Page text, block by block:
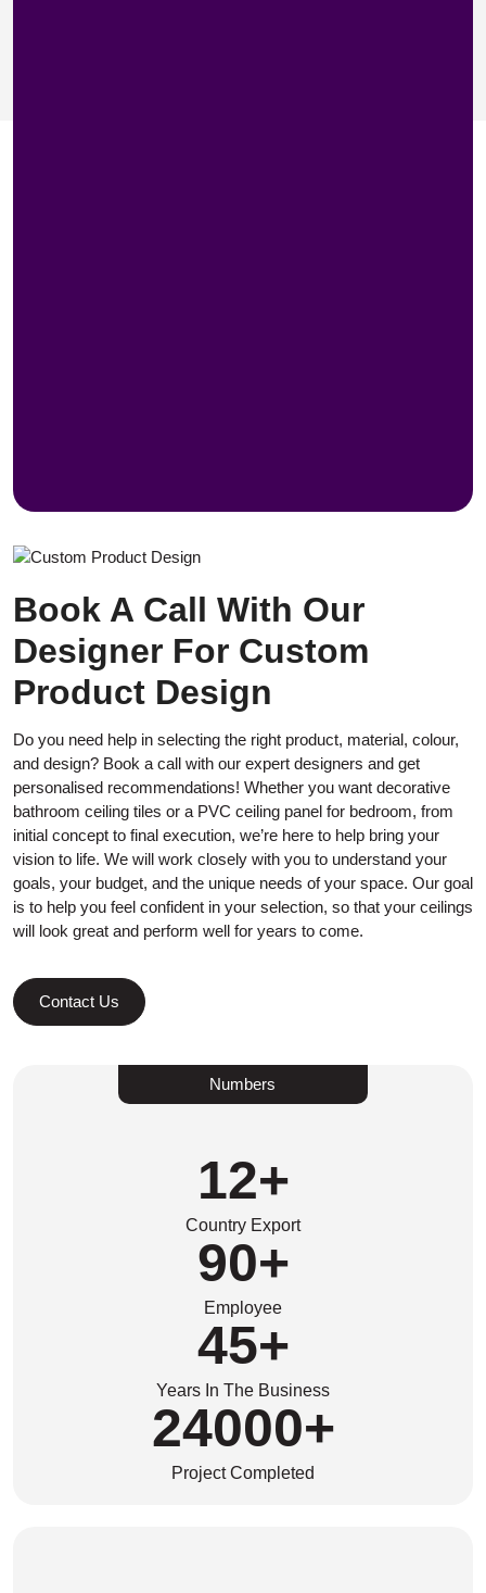
Book A Call With Our
Designer For Custom
Product Design
Do you need help in selecting the right product, material, colour,
and design? Book a call with our expert designers and get
personalised recommendations! Whether you want decorative
bathroom ceiling tiles or a PVC ceiling panel for bedroom, from
initial concept to final execution, we’re here to help bring your
vision to life. We will work closely with you to understand your
goals, your budget, and the unique needs of your space. Our goal
is to help you feel confident in your selection, so that your ceilings
will look great and perform well for years to come.
Contact Us
Numbers
12+
Country Export
90+
Employee
45+
Years In The Business
24000+
Project Completed